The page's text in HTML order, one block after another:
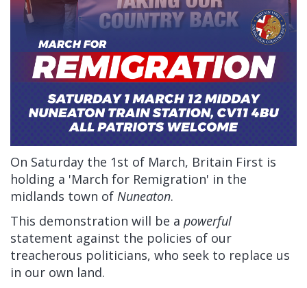
On Saturday the 1st of March, Britain First is
holding a 'March for Remigration' in the
midlands town of Nuneaton.
This demonstration will be a powerful
statement against the policies of our
treacherous politicians, who seek to replace us
in our own land.